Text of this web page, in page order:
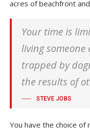
acres of beachfront
Your time is
living someone
trapped by
the results of
STEVE JOBS
You have the choice